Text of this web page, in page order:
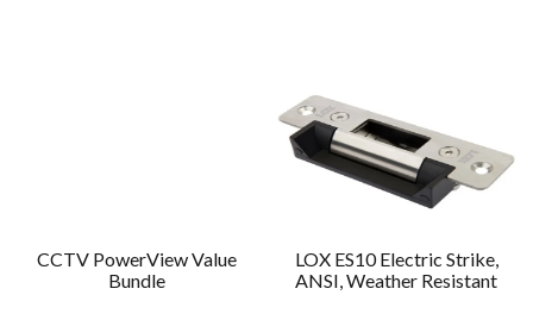
CCTV PowerView Value
Bundle
LOX ES10 Electric Strike,
ANSI, Weather Resistant